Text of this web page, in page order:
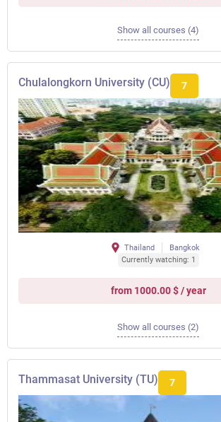
Show all courses (4)
Chulalongkorn University (CU) 7
Thailand
Bangkok
Currently watching: 1
from 1000.00 $ / year
Show all courses (2)
Thammasat University (TU) 7